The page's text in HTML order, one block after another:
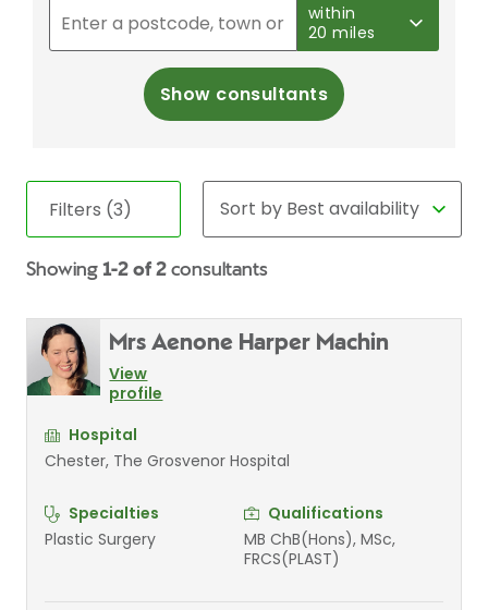
within
20 miles
Show consultants
Filters (3)
Showing 1-2 of 2 consultants
Mrs Aenone Harper Machin
View
profile
Hospital
Chester, The Grosvenor Hospital
Specialties
Plastic Surgery
Qualifications
MB ChB(Hons), MSc,
FRCS(PLAST)